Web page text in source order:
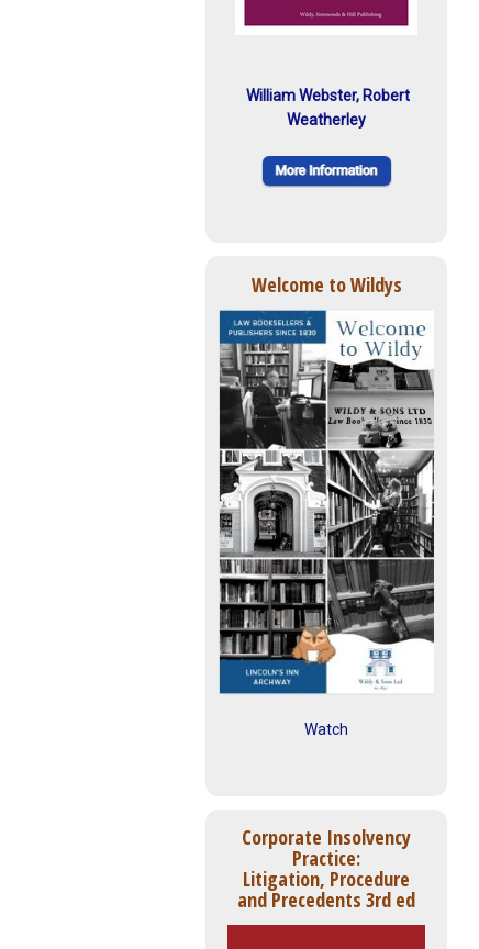
William Webster, Robert
Weatherley
Welcome to Wildys
Watch
Corporate Insolvency
Practice:
Litigation, Procedure
and Precedents 3rd ed